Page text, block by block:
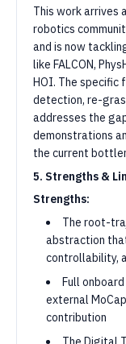
This work arrives
robotics
and is now
like FALCON,
HOI. The specific
detection, re-
addresses the
demonstrations
the current
5. Strengths &
Strengths:
The root-
abstraction
controllability,
Full
external
contribution